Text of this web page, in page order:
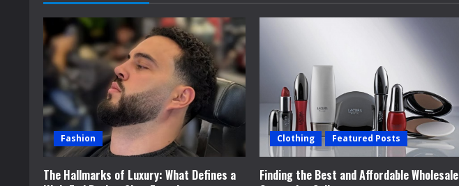
Fashion
The Hallmarks of Luxury: What Defines a
Clothing Featured Posts
Finding the Best and Affordable Wholesale